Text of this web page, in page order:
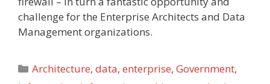
challenge for the Enterprise Architects and Data
Management organizations.
Categories
Architecture,data,enterprise,Government,